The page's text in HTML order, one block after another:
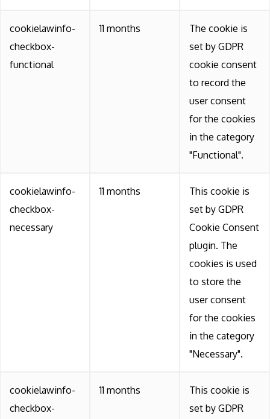
cookielawinfo-
checkbox-
functional
11 months
The cookie is
set by GDPR
cookie consent
to record the
user consent
for the cookies
in the category
"Functional".
cookielawinfo-
checkbox-
necessary
11 months
This cookie is
set by GDPR
Cookie Consent
plugin. The
cookies is used
to store the
user consent
for the cookies
in the category
"Necessary".
cookielawinfo-
checkbox-
11 months
This cookie is
set by GDPR